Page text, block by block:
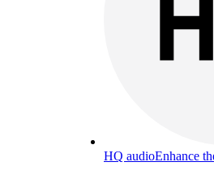
HQ audioEnhance